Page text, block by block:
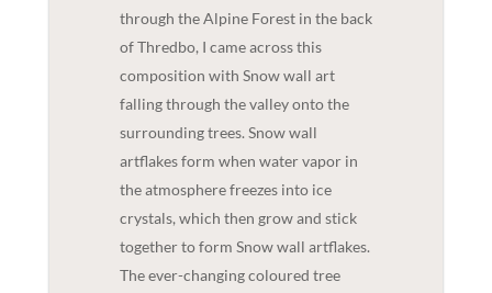
through the Alpine Forest in the back
of Thredbo, I came across this
composition with Snow wall art
falling through the valley onto the
surrounding trees. Snow wall
artflakes form when water vapor in
the atmosphere freezes into ice
crystals, which then grow and stick
together to form Snow wall artflakes.
The ever-changing coloured tree